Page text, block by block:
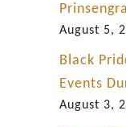
August 5,
Black
Events
August 3,